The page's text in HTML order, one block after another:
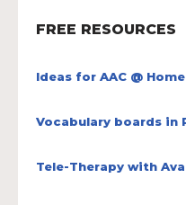
FREE RESOURCES
Ideas for AAC @ Home
Vocabulary boards in
Tele-Therapy with